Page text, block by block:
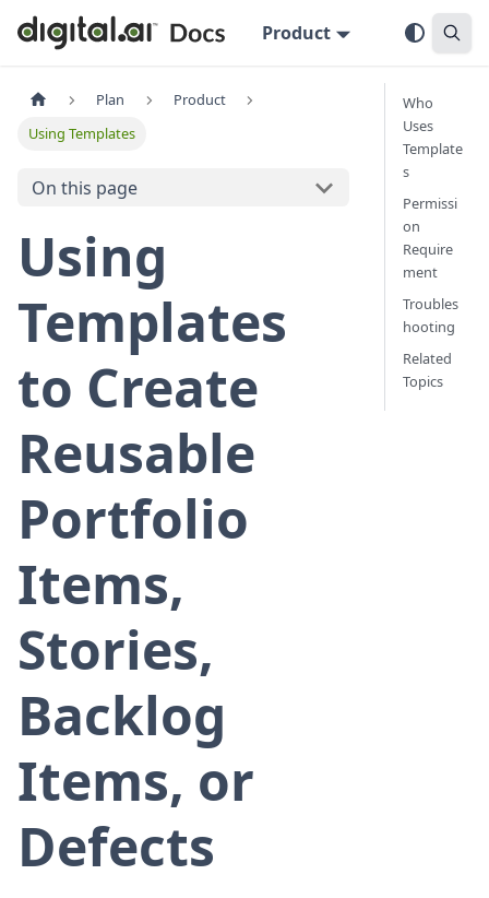
Product
Plan
Product
Using Templates
On this page
Using
Templates
to Create
Reusable
Portfolio
Items,
Stories,
Backlog
Items, or
Defects
Who
Uses
Template
s
Permissi
on
Require
ment
Troubles
hooting
Related
Topics